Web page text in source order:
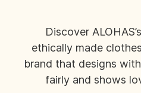
Discover
ethically made
brand that designs
fairly and shows